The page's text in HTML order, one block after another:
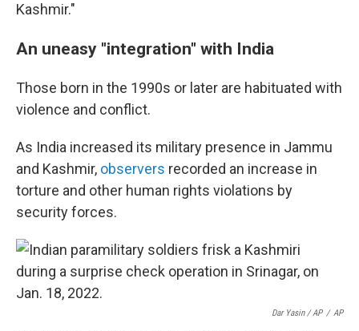
Kashmir."
An uneasy "integration" with India
Those born in the 1990s or later are habituated with
violence and conflict.
As India increased its military presence in Jammu
and Kashmir, observers recorded an increase in
torture and other human rights violations by
security forces.
Dar Yasin / AP / AP